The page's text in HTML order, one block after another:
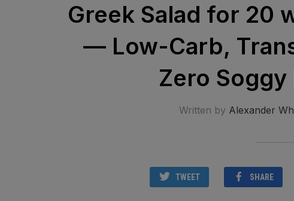
Greek Salad for 20
— Low-Carb,
Zero
Written by Alexander
TWEET SHARE